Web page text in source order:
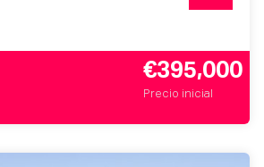
€395,000
Precio inicial